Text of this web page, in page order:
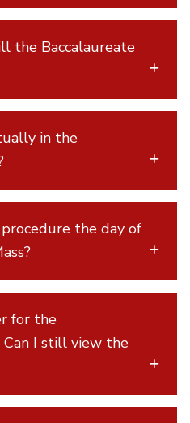
the Baccalaureate
in the
the day of
for the
Can I still view the